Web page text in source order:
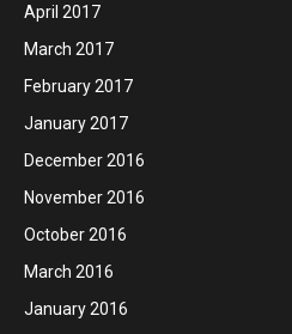
April 2017
March 2017
February 2017
January 2017
December 2016
November 2016
October 2016
March 2016
January 2016